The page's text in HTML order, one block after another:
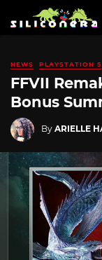
NEWS PLAYSTATION 5
FFVII
Bonus
By ARIELLE